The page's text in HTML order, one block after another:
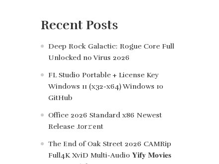
Recent Posts
Deep Rock Galactic: Rogue Core Full
Unlocked no Virus 2026
FL Studio Portable + License Key
Windows 11 (x32-x64) Windows 10
GitHub
Office 2026 Standard x86 Newest
Release .tоr𝚛еnt
The End of Oak Street 2026 CAMRip
Full4K XviD Multi-Audio 𝐘𝐢𝐟𝐲 𝐌𝐨𝐯𝐢𝐞𝐬